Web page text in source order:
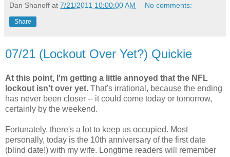
Dan Shanoff at 7/21/2011 10:00:00 AM No comments:
Share
07/21 (Lockout Over Yet?) Quickie
At this point, I'm getting a little annoyed that the NFL
lockout isn't over yet. That's irrational, because the ending
has never been closer -- it could come today or tomorrow,
certainly by the weekend.
Fortunately, there's a lot to keep us occupied. Most
personally, today is the 10th anniversary of the first date
(blind date!) with my wife. Longtime readers will remember